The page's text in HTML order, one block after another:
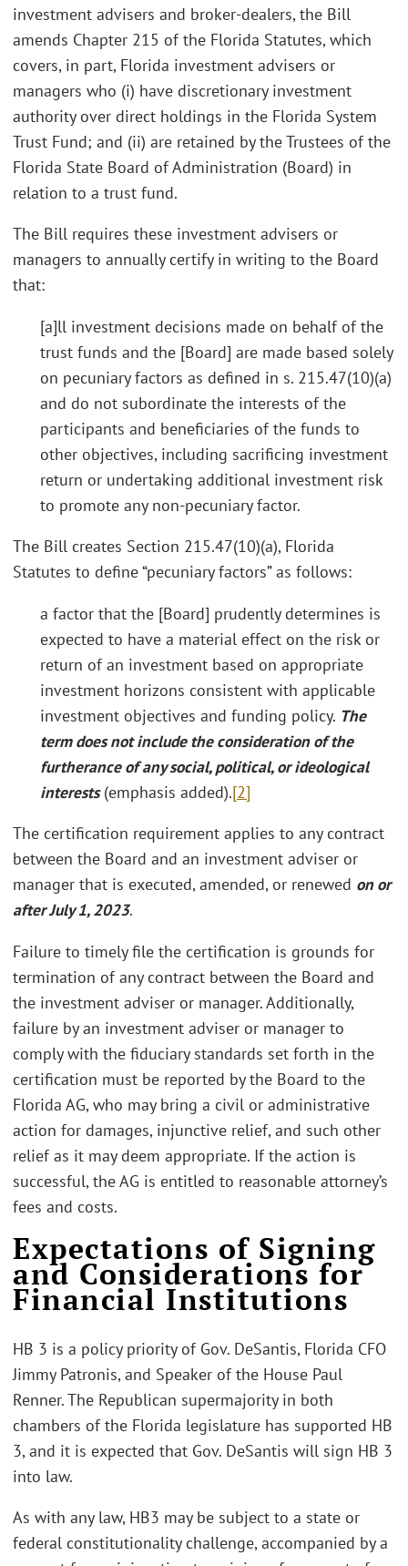
investment advisers and broker-dealers, the Bill
amends Chapter 215 of the Florida Statutes, which
covers, in part, Florida investment advisers or
managers who (i) have discretionary investment
authority over direct holdings in the Florida System
Trust Fund; and (ii) are retained by the Trustees of the
Florida State Board of Administration (Board) in
relation to a trust fund.
The Bill requires these investment advisers or
managers to annually certify in writing to the Board
that:
[a]ll investment decisions made on behalf of the
trust funds and the [Board] are made based solely
on pecuniary factors as defined in s. 215.47(10)(a)
and do not subordinate the interests of the
participants and beneficiaries of the funds to
other objectives, including sacrificing investment
return or undertaking additional investment risk
to promote any non-pecuniary factor.
The Bill creates Section 215.47(10)(a), Florida
Statutes to define “pecuniary factors” as follows:
a factor that the [Board] prudently determines is
expected to have a material effect on the risk or
return of an investment based on appropriate
investment horizons consistent with applicable
investment objectives and funding policy. The
term does not include the consideration of the
furtherance of any social, political, or ideological
interests (emphasis added).[2]
The certification requirement applies to any contract
between the Board and an investment adviser or
manager that is executed, amended, or renewed on or
afterJuly 1, 2023.
Failure to timely file the certification is grounds for
termination of any contract between the Board and
the investment adviser or manager. Additionally,
failure by an investment adviser or manager to
comply with the fiduciary standards set forth in the
certification must be reported by the Board to the
Florida AG, who may bring a civil or administrative
action for damages, injunctive relief, and such other
relief as it may deem appropriate. If the action is
successful, the AG is entitled to reasonable attorney’s
fees and costs.
Expectations of Signing
and Considerations for
Financial Institutions
HB 3 is a policy priority of Gov. DeSantis, Florida CFO
Jimmy Patronis, and Speaker of the House Paul
Renner. The Republican supermajority in both
chambers of the Florida legislature has supported HB
3, and it is expected that Gov. DeSantis will sign HB 3
into law.
As with any law, HB3 may be subject to a state or
federal constitutionality challenge, accompanied by a